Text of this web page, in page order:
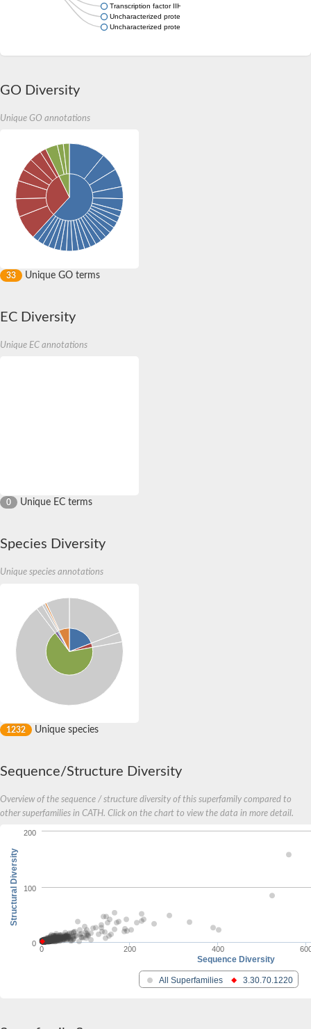
Transcription factor IIH, putative
Uncharacterized protein
Uncharacterized protein
GO Diversity
Unique GO annotations
33 Unique GO terms
EC Diversity
Unique EC annotations
0 Unique EC terms
Species Diversity
Unique species annotations
1232 Unique species
Sequence/Structure Diversity
Overview of the sequence / structure diversity of this superfamily compared to
other superfamilies in CATH. Click on the chart to view the data in more detail.
Sequence Diversity
Structural Diversity
All Superfamilies 3.30.70.1220
0 200 400
0
100
200